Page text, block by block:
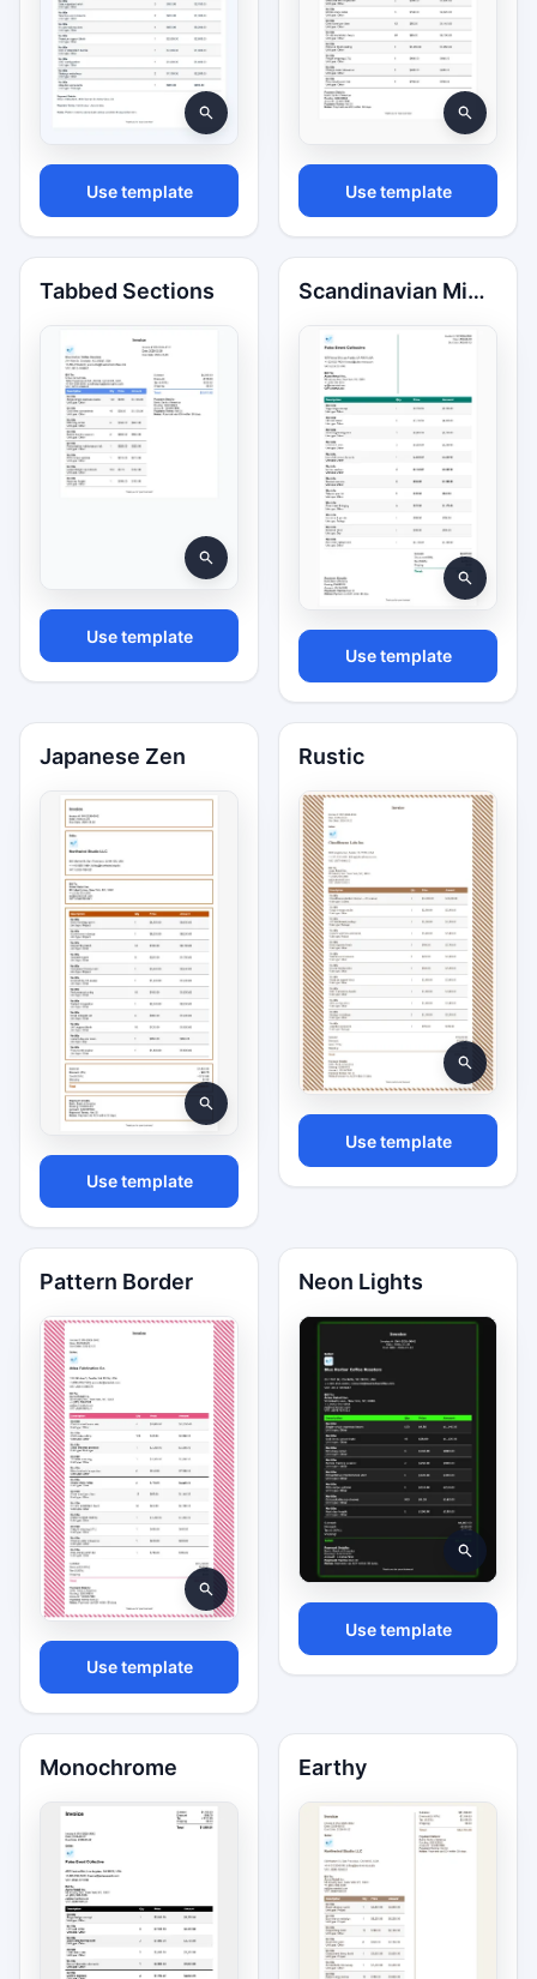
Use template Use template
Tabbed Sections
Use template
Scandinavian Minimal
Use template
Japanese Zen
Use template
Rustic
Use template
Pattern Border
Use template
Neon Lights
Use template
Monochrome Earthy